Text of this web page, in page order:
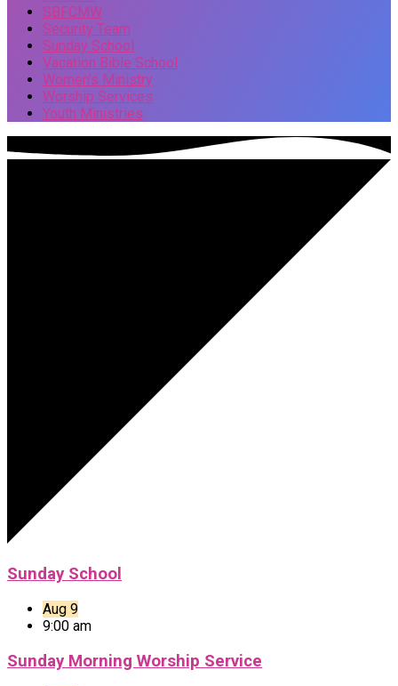
SBFCMW
Security Team
Sunday School
Vacation Bible School
Women's Ministry
Worship Services
Youth Ministries
Sunday School
Aug 9
9:00 am
Sunday Morning Worship Service